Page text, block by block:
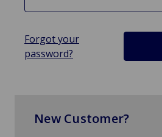
Forgot your
password?
New Customer?